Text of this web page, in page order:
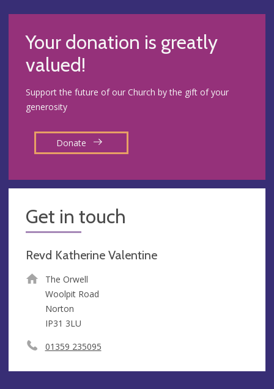
Your donation is greatly
valued!
Support the future of our Church by the gift of your
generosity
Donate
Get in touch
Revd Katherine Valentine
The Orwell
Woolpit Road
Norton
IP31 3LU
01359 235095